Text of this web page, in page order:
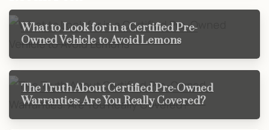
What to Look for in a Certified Pre-
Owned Vehicle to Avoid Lemons
The Truth About Certified Pre-Owned
Warranties: Are You Really Covered?